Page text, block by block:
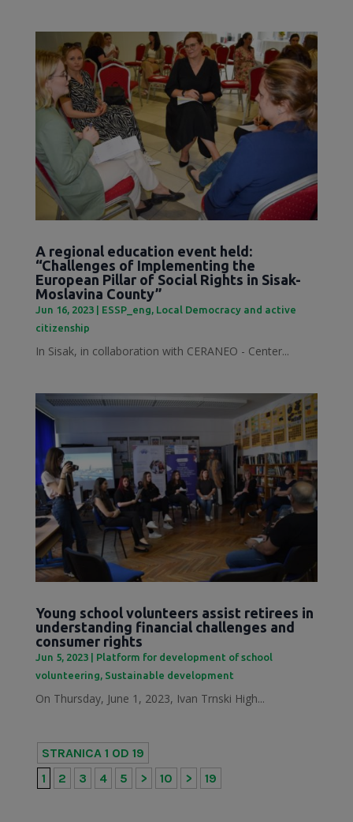
A regional education event held:
“Challenges of Implementing the
European Pillar of Social Rights in Sisak-
Moslavina County”
Jun 16, 2023| ESSP_eng, Local Democracy and active
citizenship
In Sisak, in collaboration with CERANEO - Center...
Young school volunteers assist retirees in
understanding financial challenges and
consumer rights
Jun 5, 2023| Platform for development of school
volunteering, Sustainable development
On Thursday, June 1, 2023, Ivan Trnski High...
STRANICA 1 OD 19
1
2 3 4 5 > 10 > 19